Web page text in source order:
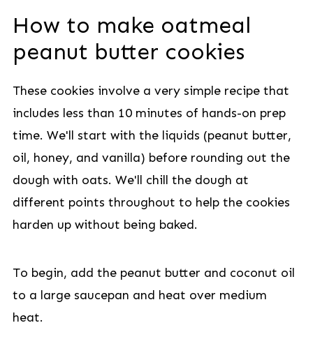
How to make oatmeal
peanut butter cookies
These cookies involve a very simple recipe that
includes less than 10 minutes of hands-on prep
time. We'll start with the liquids (peanut butter,
oil, honey, and vanilla) before rounding out the
dough with oats. We'll chill the dough at
different points throughout to help the cookies
harden up without being baked.
To begin, add the peanut butter and coconut oil
to a large saucepan and heat over medium
heat.